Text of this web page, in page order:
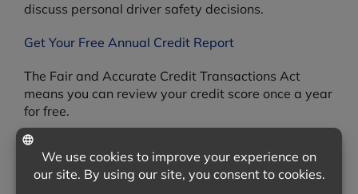
discuss personal driver safety decisions.
Get Your Free Annual Credit Report
The Fair and Accurate Credit Transactions Act
means you can review your credit score once a year
for free.
Product Recalls
The U.S. Consumer Product Safety Commission —